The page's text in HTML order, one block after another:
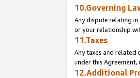
10.Governing
Any dispute relating
or your relationship
11.Taxes
Any taxes and related
under this
12.Additional